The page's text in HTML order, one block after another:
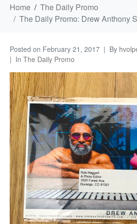
Home
The Daily Promo
The Daily Promo: Drew Anthony
Posted on February 21, 2017 By
In The Daily Promo